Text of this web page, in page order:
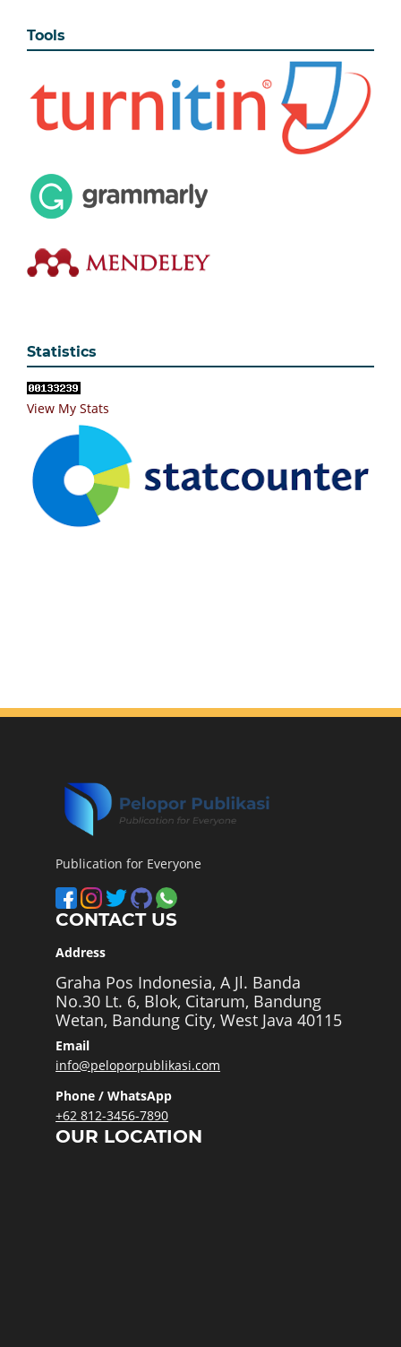
Tools
Statistics
View My Stats
Publication for Everyone
CONTACT US
Address
Graha Pos Indonesia, A Jl. Banda
No.30 Lt. 6, Blok, Citarum, Bandung
Wetan, Bandung City, West Java 40115
Email
info@peloporpublikasi.com
Phone / WhatsApp
+62 812-3456-7890
OUR LOCATION